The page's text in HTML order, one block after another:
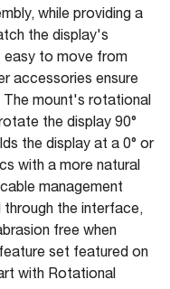
while providing a
the display's
easy to move from
accessories ensure
The mount's rotational
the display 90°
the display at a 0° or
with a more natural
management
the interface,
free when
set featured on
with Rotational